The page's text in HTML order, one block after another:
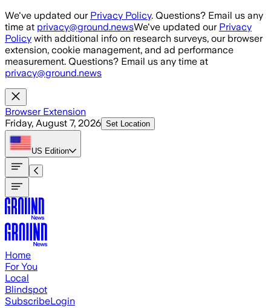
Skip to main content
We've updated our Privacy Policy. Questions? Email us any
time at privacy@ground.newsWe've updated our Privacy
Policy with additional info on research surveys, our browser
extension, cookie management, and ad performance
measurement. Questions? Email us any time at
privacy@ground.news
Browser Extension
Friday, August 7, 2026 Set Location
US Edition
Home
For You
Local
Blindspot
SubscribeLogin